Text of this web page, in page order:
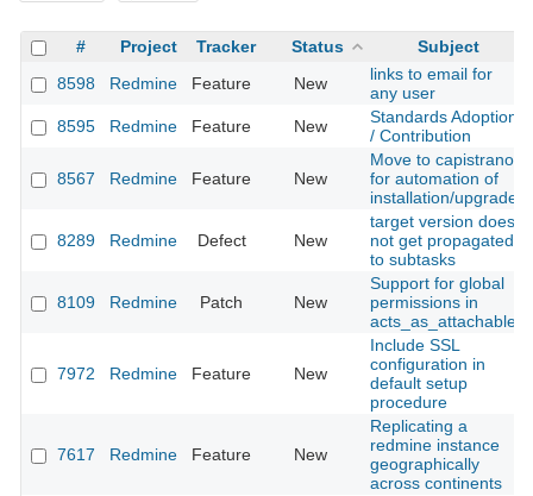
# Project Tracker Status
Subject
8598
Redmine Feature New
links to email for
any user
8595 Redmine Feature New
Standards Adoption
/ Contribution
8567 Redmine Feature New
Move to capistrano
for automation of
installation/upgrade
8289 Redmine Defect New
target version does
not get propagated
to subtasks
8109 Redmine Patch New
Support for global
permissions in
acts_as_attachable
7972 Redmine Feature New
Include SSL
configuration in
default setup
procedure
7617 Redmine Feature New
Replicating a
redmine instance
geographically
across continents